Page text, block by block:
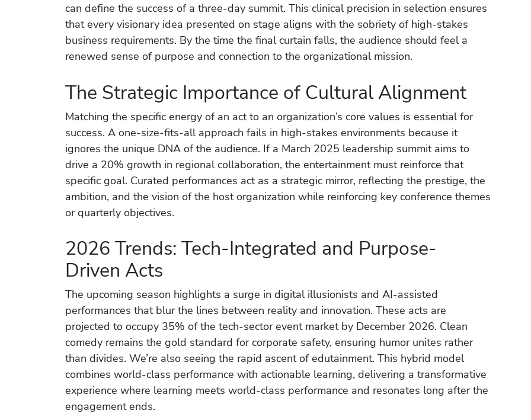
can define the success of a three-day summit. This clinical precision in selection ensures
that every visionary idea presented on stage aligns with the sobriety of high-stakes
business requirements. By the time the final curtain falls, the audience should feel a
renewed sense of purpose and connection to the organizational mission.
The Strategic Importance of Cultural Alignment
Matching the specific energy of an act to an organization’s core values is essential for
success. A one-size-fits-all approach fails in high-stakes environments because it
ignores the unique DNA of the audience. If a March 2025 leadership summit aims to
drive a 20% growth in regional collaboration, the entertainment must reinforce that
specific goal. Curated performances act as a strategic mirror, reflecting the prestige, the
ambition, and the vision of the host organization while reinforcing key conference themes
or quarterly objectives.
2026 Trends: Tech-Integrated and Purpose-
Driven Acts
The upcoming season highlights a surge in digital illusionists and AI-assisted
performances that blur the lines between reality and innovation. These acts are
projected to occupy 35% of the tech-sector event market by December 2026. Clean
comedy remains the gold standard for corporate safety, ensuring humor unites rather
than divides. We’re also seeing the rapid ascent of edutainment. This hybrid model
combines world-class performance with actionable learning, delivering a transformative
experience where learning meets world-class performance and resonates long after the
engagement ends.